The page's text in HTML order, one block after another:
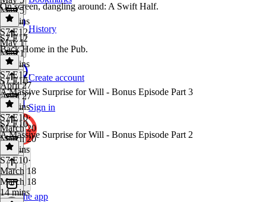
History
Create account
Sign in
Get the app
May 5
35 mins
On screen, dangling around: A Swift Half.
S7 E12·
May 1
May 1
12 mins
S7 E12
Back Home in the Pub.
S7 E12·
April 27
April 27
51 mins
S7 E10
A Massive Surprise for Will - Bonus Episode Part 3
S7 E10·
March 20
March 20
16 mins
S7 E10
A Massive Surprise for Will - Bonus Episode Part 2
S7 E10·
March 18
March 18
14 mins